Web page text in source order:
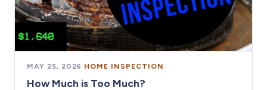
MAY 25, 2026 · HOME INSPECTION
How Much is Too Much?